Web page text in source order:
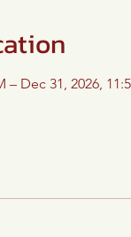
– Dec 31, 2026,